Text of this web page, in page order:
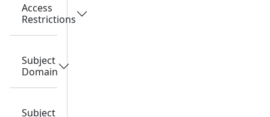
Access
Restrictions
Subject
Domain
Subject